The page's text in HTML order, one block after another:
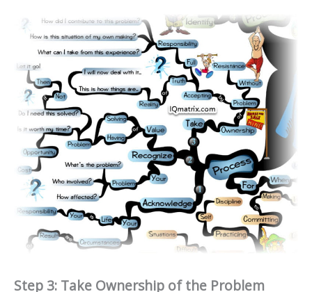
Step 3: Take Ownership of the Problem